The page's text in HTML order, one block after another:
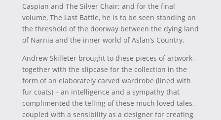
Caspian and The Silver Chair; and for the final
volume, The Last Battle, he is to be seen standing on
the threshold of the doorway between the dying land
of Narnia and the inner world of Aslan’s Country.
Andrew Skilleter brought to these pieces of artwork –
together with the slipcase for the collection in the
form of an elaborately carved wardrobe (lined with
fur coats) – an intelligence and a sympathy that
complimented the telling of these much loved tales,
coupled with a sensibility as a designer for creating